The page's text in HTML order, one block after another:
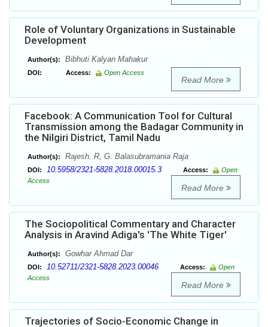
Role of Voluntary Organizations in Sustainable
Development
Author(s): Bibhuti Kalyan Mahakur
DOI: Access: Open Access
Read More
Facebook: A Communication Tool for Cultural
Transmission among the Badagar Community in
the Nilgiri District, Tamil Nadu
Author(s): Rajesh. R, G. Balasubramania Raja
DOI: 10.5958/2321-5828.2018.00015.3 Access:
Open
Access
Read More
The Sociopolitical Commentary and Character
Analysis in Aravind Adiga's 'The White Tiger'
Author(s): Gowhar Ahmad Dar
DOI: 10.52711/2321-5828.2023.00046 Access:
Open
Access
Read More
Trajectories of Socio-Economic Change in